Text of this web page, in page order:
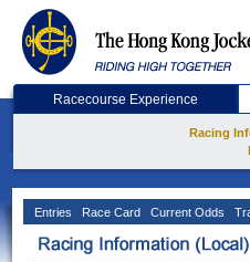
Racecourse Experience
Racing
Entries Race Card Current Odds